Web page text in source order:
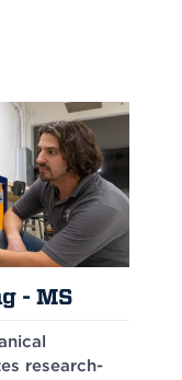
- MS
research-